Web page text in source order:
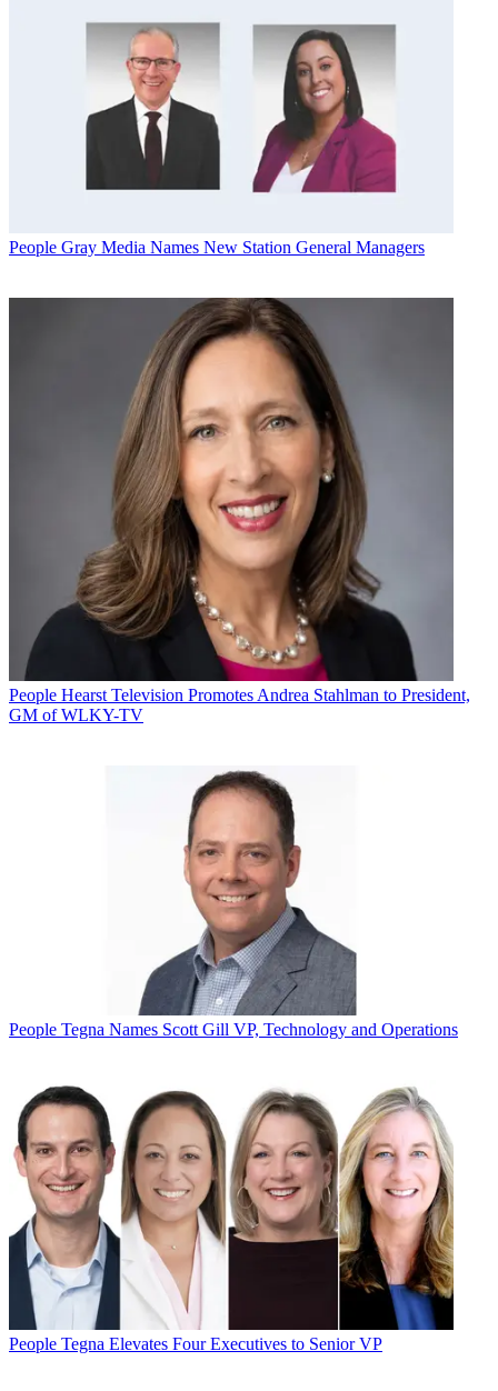
People Gray Media Names New Station General Managers
People Hearst Television Promotes Andrea Stahlman to President,
GM of WLKY-TV
People Tegna Names Scott Gill VP, Technology and Operations
People Tegna Elevates Four Executives to Senior VP